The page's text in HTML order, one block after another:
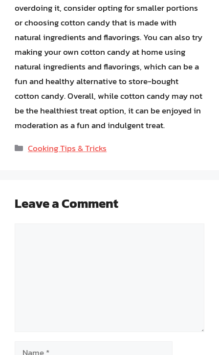
overdoing it, consider opting for smaller portions
or choosing cotton candy that is made with
natural ingredients and flavorings. You can also try
making your own cotton candy at home using
natural ingredients and flavorings, which can be a
fun and healthy alternative to store-bought
cotton candy. Overall, while cotton candy may not
be the healthiest treat option, it can be enjoyed in
moderation as a fun and indulgent treat.
Categories
Cooking Tips & Tricks
Leave a Comment
Name